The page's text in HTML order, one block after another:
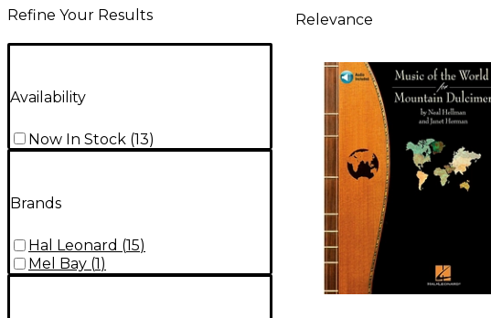
Refine Your Results
Availability
Now In Stock (13)
Brands
Hal Leonard (15)
Mel Bay (1 )
Relevance